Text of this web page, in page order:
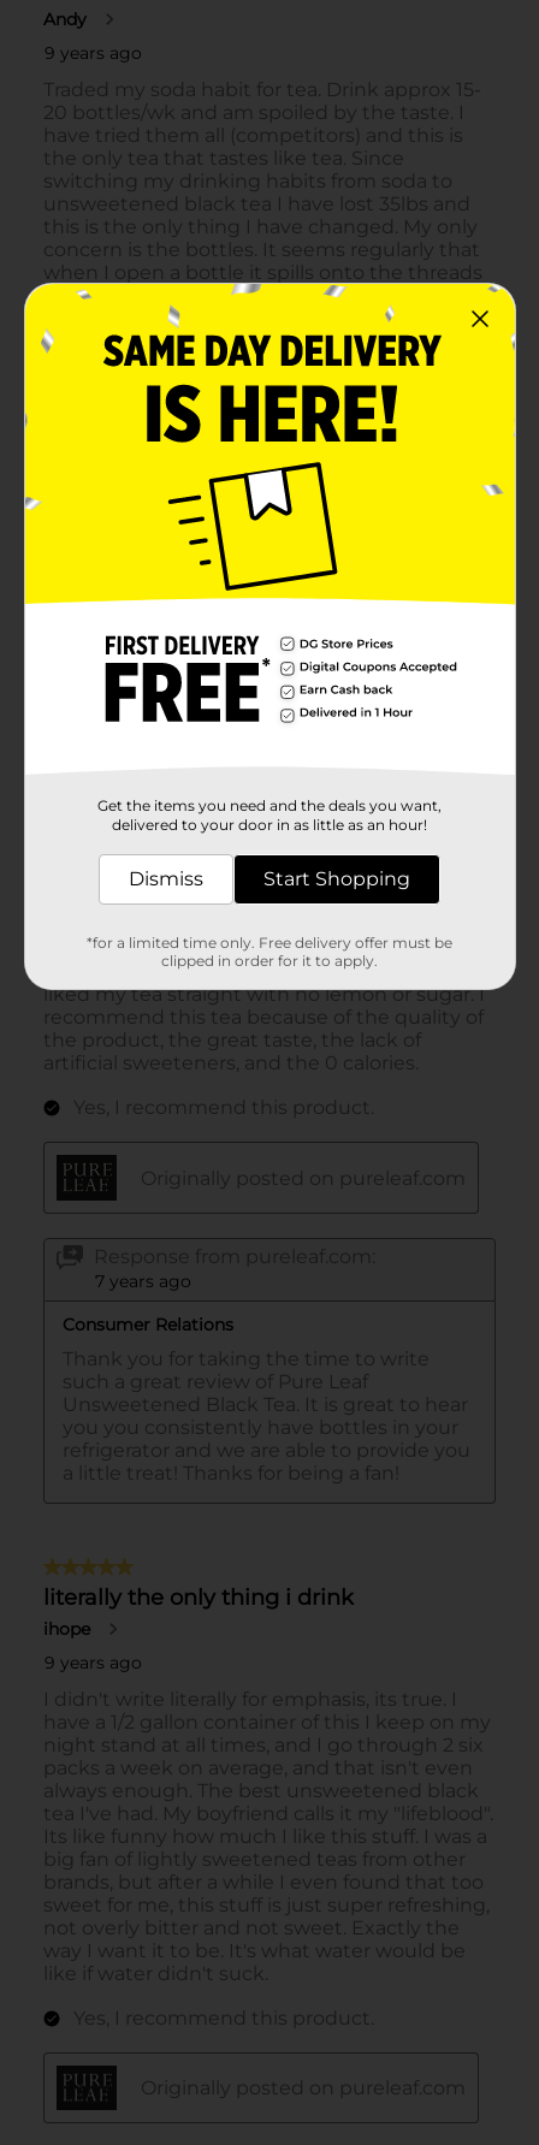
Get the items you need and the deals you want,
delivered to your door in as little as an hour!
Dismiss Start Shopping
*for a limited time only. Free delivery offer must be
clipped in order for it to apply.